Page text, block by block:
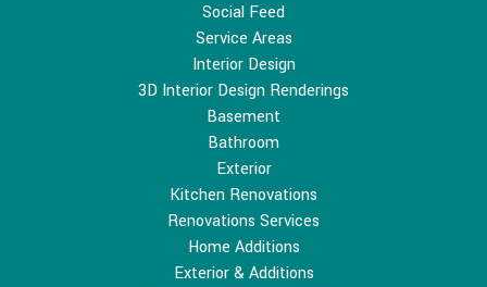
Social Feed
Service Areas
Interior Design
3D Interior Design Renderings
Basement
Bathroom
Exterior
Kitchen Renovations
Renovations Services
Home Additions
Exterior & Additions